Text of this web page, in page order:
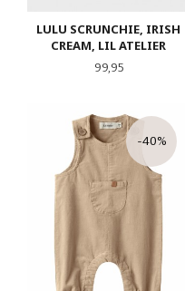
LULU SCRUNCHIE, IRISH
CREAM, LIL ATELIER
Pris
99,95
-40%